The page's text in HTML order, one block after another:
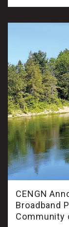
CENGN
Broadband
Community